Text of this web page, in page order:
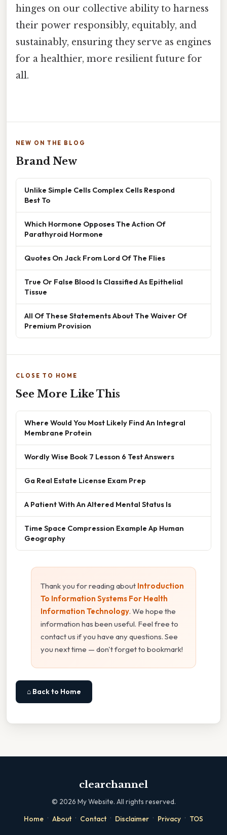
hinges on our collective ability to harness
their power responsibly, equitably, and
sustainably, ensuring they serve as engines
for a healthier, more resilient future for
all.
NEW ON THE BLOG
Brand New
Unlike Simple Cells Complex Cells Respond
Best To
Which Hormone Opposes The Action Of
Parathyroid Hormone
Quotes On Jack From Lord Of The Flies
True Or False Blood Is Classified As Epithelial
Tissue
All Of These Statements About The Waiver Of
Premium Provision
CLOSE TO HOME
See More Like This
Where Would You Most Likely Find An Integral
Membrane Protein
Wordly Wise Book 7 Lesson 6 Test Answers
Ga Real Estate License Exam Prep
A Patient With An Altered Mental Status Is
Time Space Compression Example Ap Human
Geography
Thank you for reading about Introduction
To Information Systems For Health
Information Technology. We hope the
information has been useful. Feel free to
contact us if you have any questions. See
you next time — don't forget to bookmark!
⌂ Back to Home
clearchannel
© 2026 My Website. All rights reserved.
Home · About · Contact · Disclaimer · Privacy · TOS